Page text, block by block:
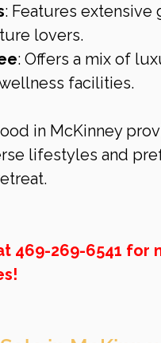
: Features extensive
lovers.
: Offers a mix of
facilities.
in McKinney
lifestyles and
469-269-6541 for